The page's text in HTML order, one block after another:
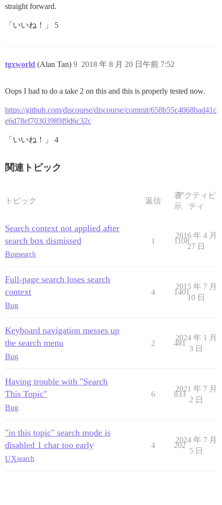
straight forward.
「いいね！」 5
tgxworld (Alan Tan) 2018 年 8 月 20 日午前 7:52
9
Oops I had to do a take 2 on this and this is properly tested now.
https://github.com/discourse/discourse/commit/658b55c4068bad41c
e6d78ef70303989f9d6c32c
「いいね！」 4
関連トピック
トピック 返信
表
示
アクティビ
ティ
Search context not applied after
search box dismissed
Bugsearch
1 1108
2016 年 4 月
27 日
Full-page search loses search
context
Bug
4 1401
2015 年 7 月
10 日
Keyboard navigation messes up
the search menu
Bug
2 481
2024 年 1 月
3 日
Having trouble with "Search
This Topic"
Bug
6 833
2021 年 7 月
2 日
"in this topic" search mode is
disabled 1 char too early
UXsearch
4 202
2024 年 7 月
5 日